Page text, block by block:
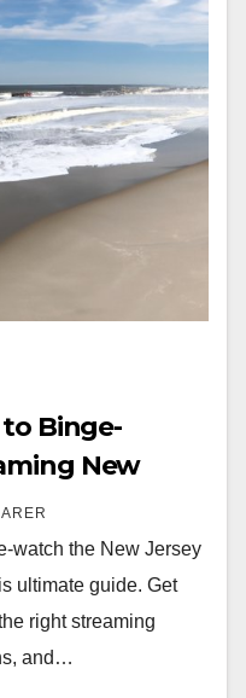
Binge-
New
watch the New Jersey
ultimate guide. Get
right streaming
and…